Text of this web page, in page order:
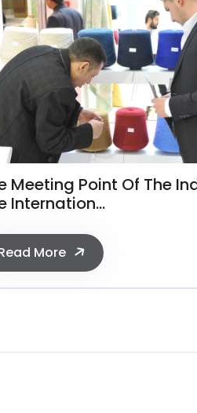
Meeting Point Of The
Internation...
More